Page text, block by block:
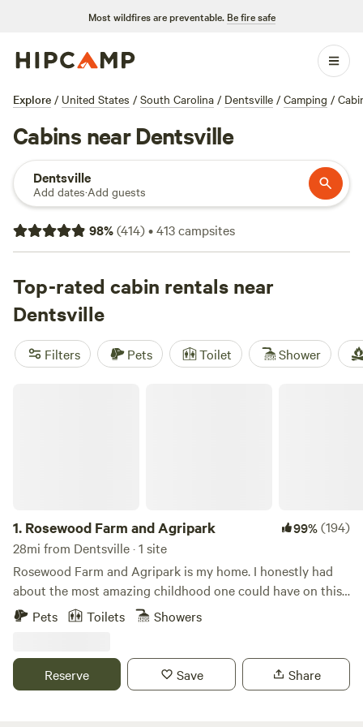
Most wildfires are preventable. Be fire safe
Explore / United States / South Carolina / Dentsville / Camping /
Cabins near Dentsville
Dentsville
Add dates·Add guests
98%(414)•413campsites
Top-rated cabin rentals near
Dentsville
Filters Pets Toilet Shower
1. Rosewood Farm and Agripark 99%(194)
28mi from Dentsville · 1 site
Rosewood Farm and Agripark is my home. I honestly had
about the most amazing childhood one could have on this
very land! We hunted, fished, made mud pies and played
two amazing parents, who had a dream to build a working
farm from nothing more than a logging trail in the woods.
Pets Toilets Showers
Reserve Save Share